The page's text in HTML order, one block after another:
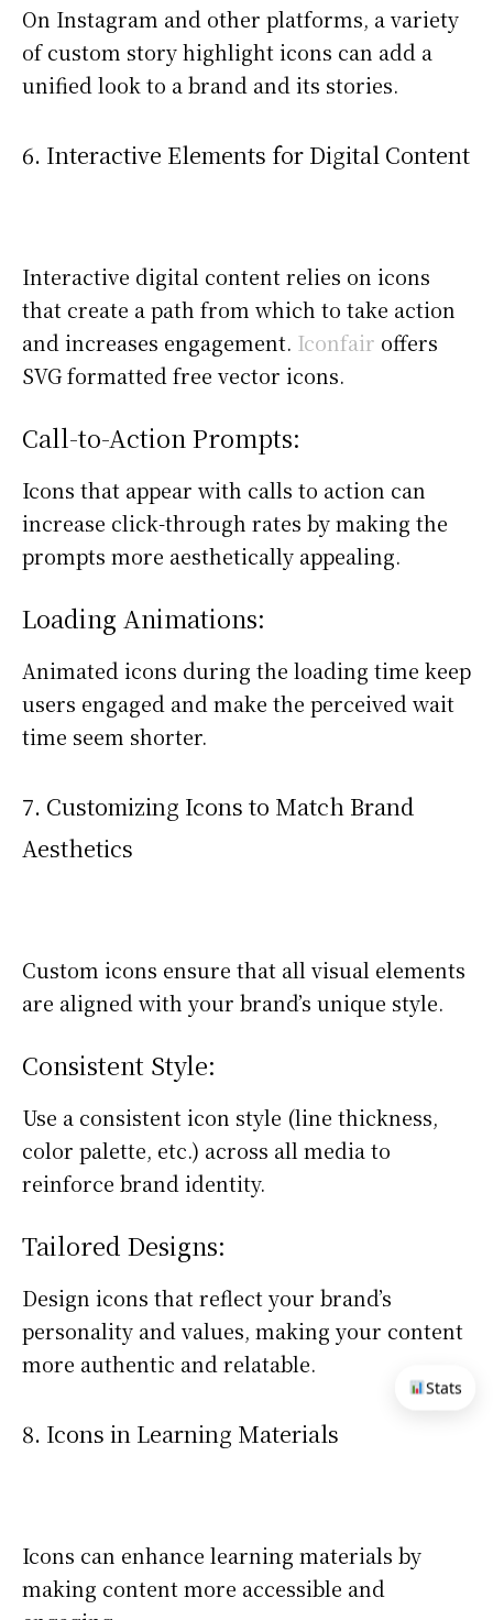
On Instagram and other platforms, a variety
of custom story highlight icons can add a
unified look to a brand and its stories.
6. Interactive Elements for Digital Content
Interactive digital content relies on icons
that create a path from which to take action
and increases engagement. Iconfair offers
SVG formatted free vector icons.
Call-to-Action Prompts:
Icons that appear with calls to action can
increase click-through rates by making the
prompts more aesthetically appealing.
Loading Animations:
Animated icons during the loading time keep
users engaged and make the perceived wait
time seem shorter.
7. Customizing Icons to Match Brand
Aesthetics
Custom icons ensure that all visual elements
are aligned with your brand’s unique style.
Consistent Style:
Use a consistent icon style (line thickness,
color palette, etc.) across all media to
reinforce brand identity.
Tailored Designs:
Design icons that reflect your brand’s
personality and values, making your content
more authentic and relatable.
8. Icons in Learning Materials
Icons can enhance learning materials by
making content more accessible and
Stats